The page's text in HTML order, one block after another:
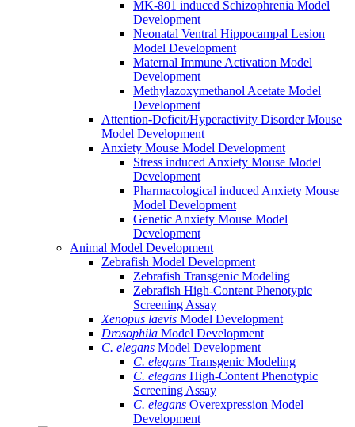
MK-801 induced Schizophrenia Model
Development
Neonatal Ventral Hippocampal Lesion
Model Development
Maternal Immune Activation Model
Development
Methylazoxymethanol Acetate Model
Development
Attention-Deficit/Hyperactivity Disorder Mouse
Model Development
Anxiety Mouse Model Development
Stress induced Anxiety Mouse Model
Development
Pharmacological induced Anxiety Mouse
Model Development
Genetic Anxiety Mouse Model
Development
Animal Model Development
Zebrafish Model Development
Zebrafish Transgenic Modeling
Zebrafish High-Content Phenotypic
Screening Assay
Xenopus laevis Model Development
Drosophila Model Development
C. elegans Model Development
C. elegans Transgenic Modeling
C. elegans High-Content Phenotypic
Screening Assay
C. elegans Overexpression Model
Development